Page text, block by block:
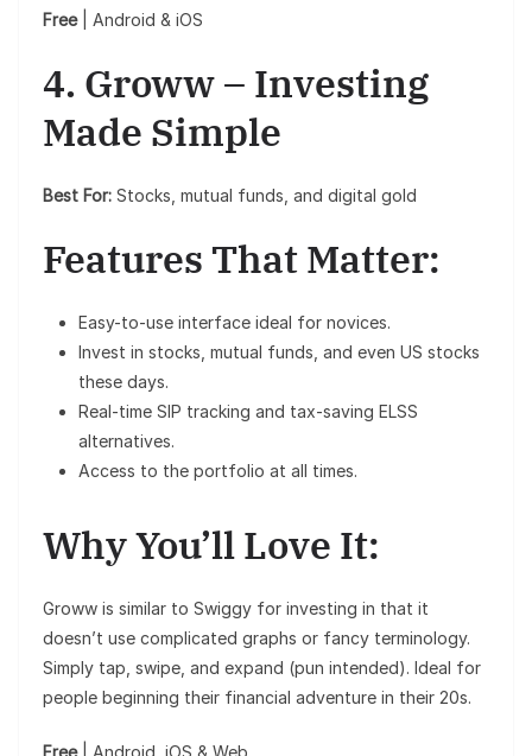
Free| Android & iOS
4. Groww – Investing
Made Simple
Best For: Stocks, mutual funds, and digital gold
Features That Matter:
Easy-to-use interface ideal for novices.
Invest in stocks, mutual funds, and even US stocks
these days.
Real-time SIP tracking and tax-saving ELSS
alternatives.
Access to the portfolio at all times.
Why You’ll Love It:
Groww is similar to Swiggy for investing in that it
doesn’t use complicated graphs or fancy terminology.
Simply tap, swipe, and expand (pun intended). Ideal for
people beginning their financial adventure in their 20s.
Free| Android, iOS & Web